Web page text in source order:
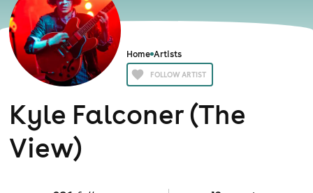
Home Artists
FOLLOW ARTIST
Kyle Falconer (The
View)